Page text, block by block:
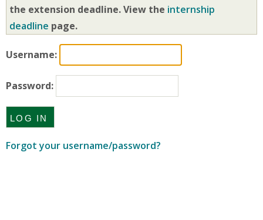
the extension deadline. View the internship
deadline page.
Username:
Password:
Forgot your username/password?